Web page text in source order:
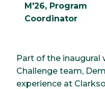
M'26, Program
Coordinator
Part of the inaugural
Challenge team,
experience at